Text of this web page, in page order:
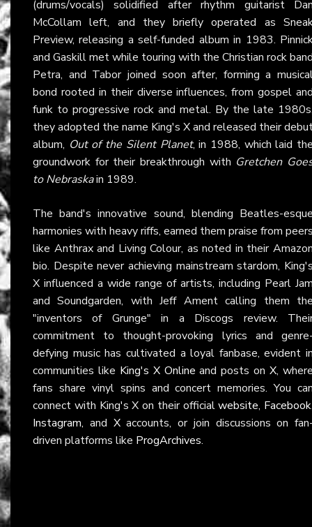
(drums/vocals) solidified after rhythm guitarist
McCollam left, and they briefly operated as
Preview, releasing a self-funded album in 1983.
and Gaskill met while touring with the Christian rock
Petra, and Tabor joined soon after, forming a
bond rooted in their diverse influences, from gospel
funk to progressive rock and metal. By the late
they adopted the name King's X and released their
album, Out of the Silent Planet, in 1988, which laid
groundwork for their breakthrough with Gretchen
to Nebraskain 1989.
The band's innovative sound, blending Beatles-
harmonies with heavy riffs, earned them praise from
like Anthrax and Living Colour, as noted in their
bio. Despite never achieving mainstream stardom,
X influenced a wide range of artists, including Pearl
and Soundgarden, with Jeff Ament calling them
"inventors of Grunge" in a Discogs review.
commitment to thought-provoking lyrics and
defying music has cultivated a loyal fanbase, evident
communities like King's X Online and posts onX,
fans share vinyl spins and concert memories. You
connect with King's X on their officialwebsite, Facebook
Instagram, and Xaccounts, or join discussions on
driven platforms like ProgArchives.